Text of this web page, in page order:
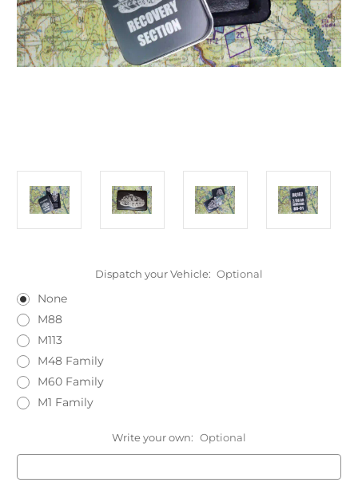
Dispatch your Vehicle: Optional
None
M88
M113
M48 Family
M60 Family
M1 Family
Write your own: Optional